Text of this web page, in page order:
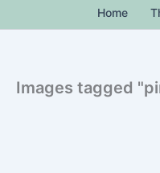
Home
Images tagged